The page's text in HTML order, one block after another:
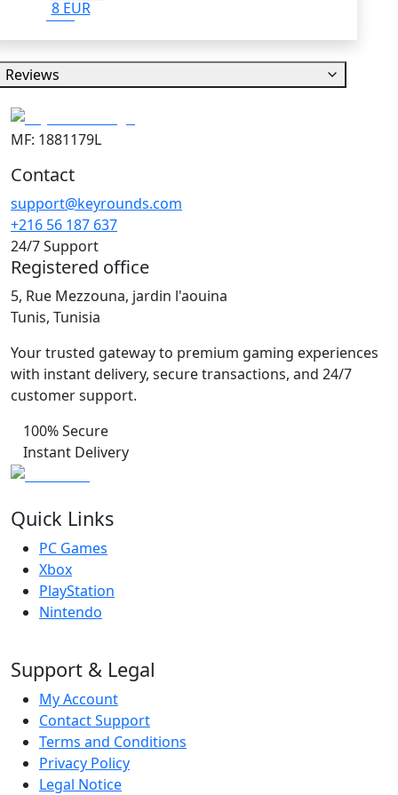
8 EUR
Reviews
MF: 1881179L
Contact
support@keyrounds.com
+216 56 187 637
24/7 Support
Registered office
5, Rue Mezzouna, jardin l'aouina
Tunis, Tunisia
Your trusted gateway to premium gaming experiences
with instant delivery, secure transactions, and 24/7
customer support.
100% Secure
Instant Delivery
Quick Links
PC Games
Xbox
PlayStation
Nintendo
Support & Legal
My Account
Contact Support
Terms and Conditions
Privacy Policy
Legal Notice